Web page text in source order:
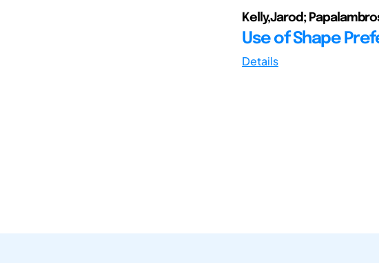
Kelly,Jarod;
Use of Shape
Details